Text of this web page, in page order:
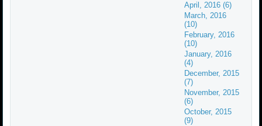
April, 2016 (6)
March, 2016
(10)
February, 2016
(10)
January, 2016
(4)
December, 2015
(7)
November, 2015
(6)
October, 2015
(9)